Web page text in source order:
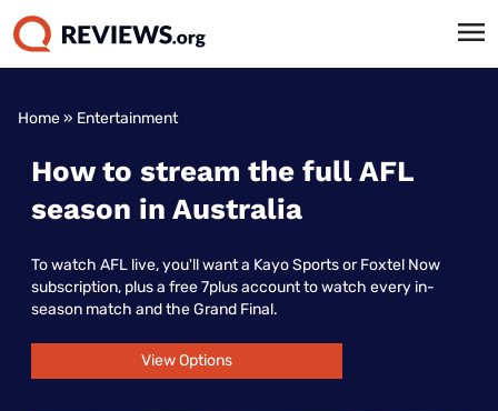
Home» Entertainment
How to stream the full AFL
season in Australia
To watch AFL live, you'll want a Kayo Sports or Foxtel Now
subscription, plus a free 7plus account to watch every in-
season match and the Grand Final.
View Options